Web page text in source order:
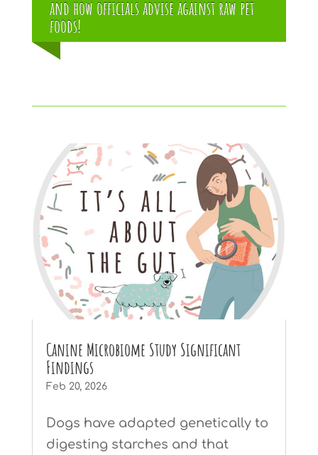
and how officials advise against raw pet
foods!
Canine Microbiome Study Significant
Findings
Feb 20, 2026
Dogs have adapted genetically to
digesting starches and that